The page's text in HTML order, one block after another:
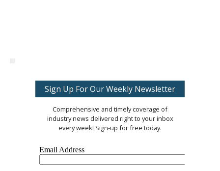
Sign Up For Our Weekly Newsletter
Comprehensive and timely coverage of
industry news delivered right to your inbox
every week! Sign-up for free today.